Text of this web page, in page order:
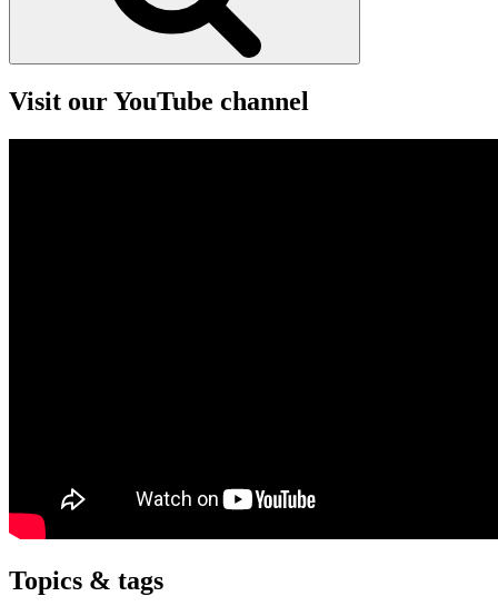
Visit our YouTube channel
Topics & tags